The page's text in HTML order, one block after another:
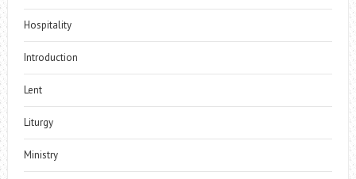
Hospitality
Introduction
Lent
Liturgy
Ministry